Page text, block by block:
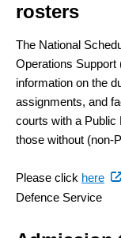
rosters
The National
Operations
information on the
assignments, and
courts with a
those without (non-
Please click here
Defence Service